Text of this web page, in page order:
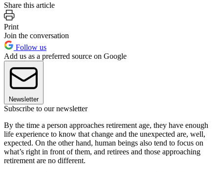
Share this article
Print
Join the conversation
Follow us
Add us as a preferred source on Google
Newsletter
Subscribe to our newsletter
By the time a person approaches retirement age, they have enough
life experience to know that change and the unexpected are, well,
expected. On the other hand, human beings also tend to focus on
what’s right in front of them, and retirees and those approaching
retirement are no different.